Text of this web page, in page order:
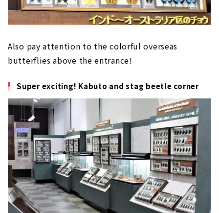
Also pay attention to the colorful overseas
butterflies above the entrance!
Super exciting! Kabuto and stag beetle corner